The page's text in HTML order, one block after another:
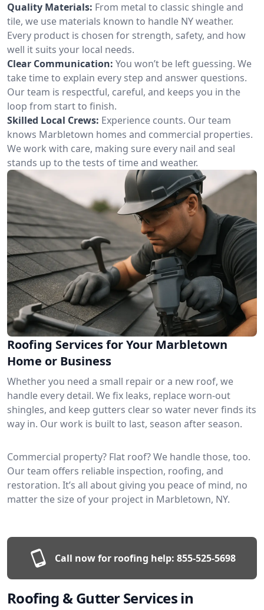
Quality Materials: From metal to classic shingle and
tile, we use materials known to handle NY weather.
Every product is chosen for strength, safety, and how
well it suits your local needs.
Clear Communication: You won’t be left guessing. We
take time to explain every step and answer questions.
Our team is respectful, careful, and keeps you in the
loop from start to finish.
Skilled Local Crews: Experience counts. Our team
knows Marbletown homes and commercial properties.
We work with care, making sure every nail and seal
stands up to the tests of time and weather.
Roofing Services for Your Marbletown
Home or Business
Whether you need a small repair or a new roof, we
handle every detail. We fix leaks, replace worn-out
shingles, and keep gutters clear so water never finds its
way in. Our work is built to last, season after season.
Commercial property? Flat roof? We handle those, too.
Our team offers reliable inspection, roofing, and
restoration. It’s all about giving you peace of mind, no
matter the size of your project in Marbletown, NY.
Call now for roofing help: 855-525-5698
Roofing & Gutter Services in